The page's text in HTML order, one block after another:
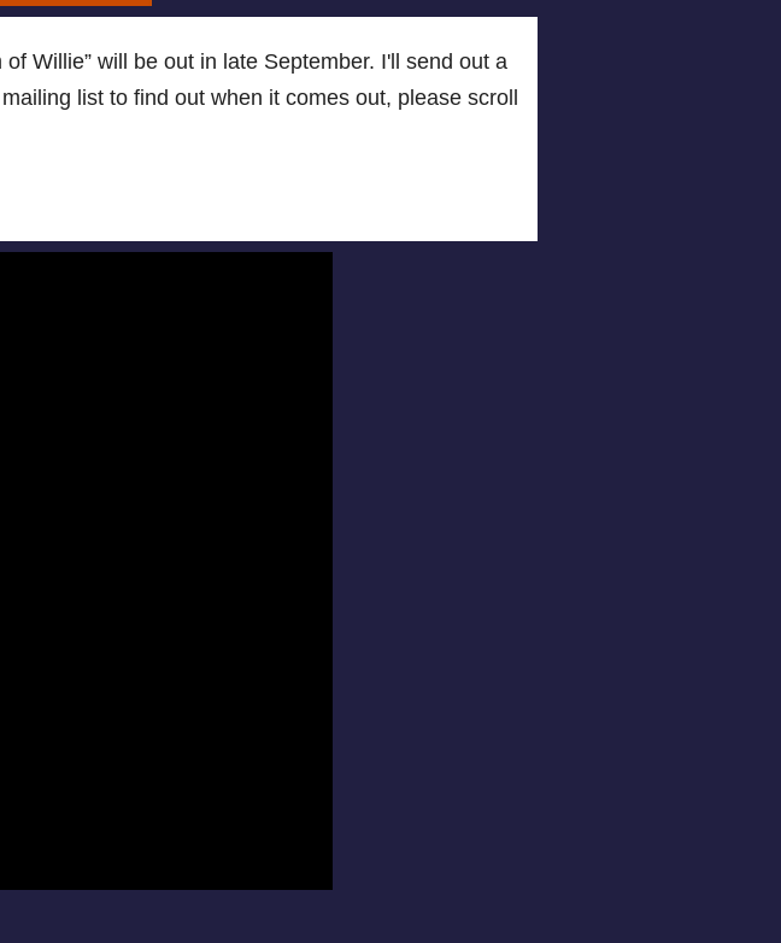
Willie” will be out in late September. I'll send out a
list to find out when it comes out, please scroll